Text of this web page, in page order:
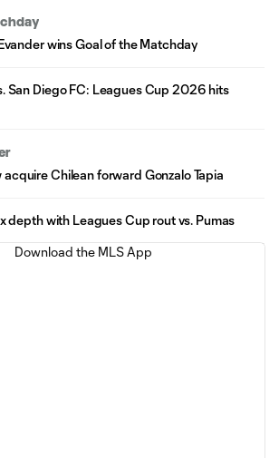
wins Goal of the Matchday
San Diego FC: Leagues Cup 2026 hits
Chilean forward Gonzalo Tapia
depth with Leagues Cup rout vs. Pumas